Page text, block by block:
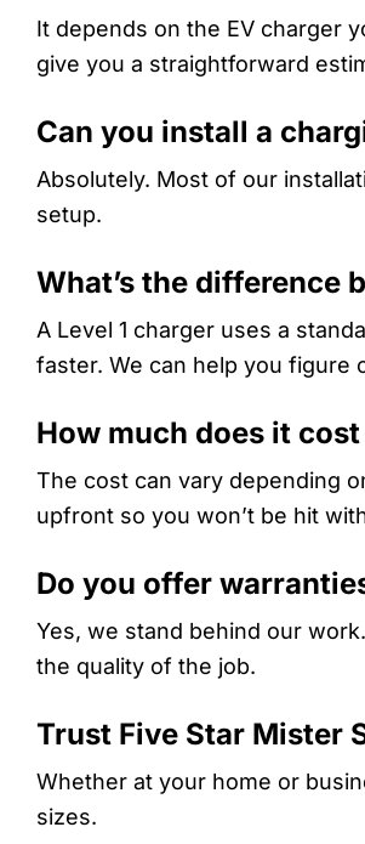
It depends on the EV charger
give you a straightforward
Can you install a
Absolutely. Most of our
setup.
What’s the difference
A Level 1 charger uses a
faster. We can help you figure
How much does it
The cost can vary depending
upfront so you won’t be hit
Do you offer
Yes, we stand behind our
the quality of the job.
Trust Five Star Mister
Whether at your home or
sizes.